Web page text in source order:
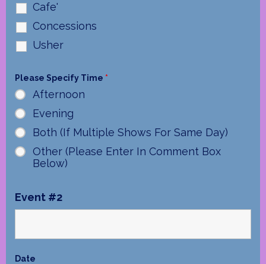
Cafe'
Concessions
Usher
Please Specify Time *
Afternoon
Evening
Both (If Multiple Shows For Same Day)
Other (Please Enter In Comment Box
Below)
Event #2
Date